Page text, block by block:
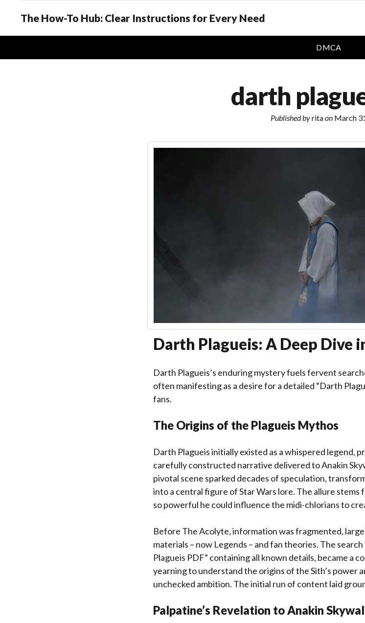
The How-To Hub: Clear Instructions for Every Need
DMCA
darth
Published byritaonMarch
Darth Plagueis: A Deep Dive
Darth Plagueis’s enduring mystery fuels fervent
often manifesting as a desire for a detailed “Darth
fans.
The Origins of the Plagueis Mythos
Darth Plagueis initially existed as a whispered legend,
carefully constructed narrative delivered to Anakin
pivotal scene sparked decades of speculation,
into a central figure of Star Wars lore. The allure stems
so powerful he could influence the midi-chlorians to
Before The Acolyte, information was fragmented,
materials – now Legends – and fan theories. The
Plagueis PDF” containing all known details, became a
yearning to understand the origins of the Sith’s power
unchecked ambition. The initial run of content laid
Palpatine’s Revelation to Anakin